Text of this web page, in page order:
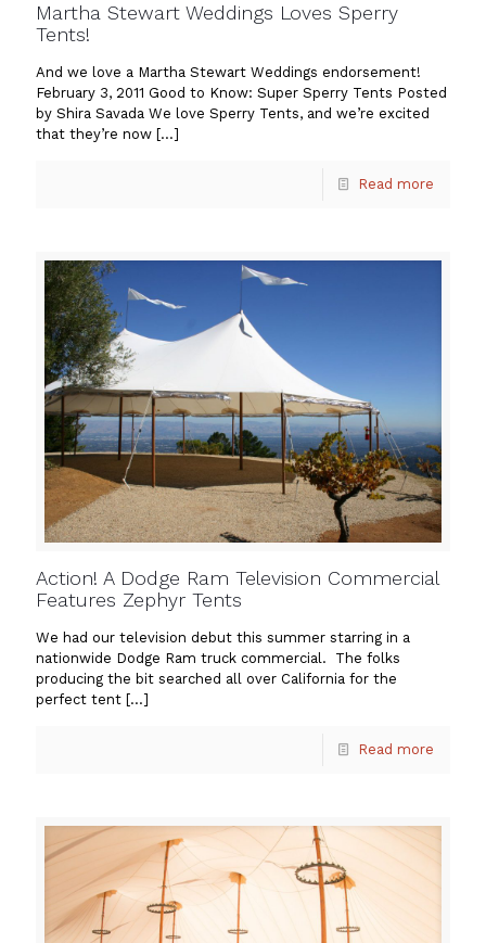
Martha Stewart Weddings Loves Sperry
Tents!
And we love a Martha Stewart Weddings endorsement!
February 3, 2011 Good to Know: Super Sperry Tents Posted
by Shira Savada We love Sperry Tents, and we’re excited
that they’re now […]
Read more
Action! A Dodge Ram Television Commercial
Features Zephyr Tents
We had our television debut this summer starring in a
nationwide Dodge Ram truck commercial. The folks
producing the bit searched all over California for the
perfect tent […]
Read more